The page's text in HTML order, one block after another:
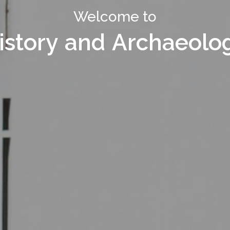
Welcome to
and
Welcome to Department of
and